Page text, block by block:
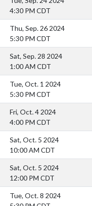
4:30 PM CDT
Thu, Sep. 26 2024
5:30 PM CDT
Sat, Sep. 28 2024
1:00 AM CDT
Tue, Oct. 1 2024
5:30 PM CDT
Fri, Oct. 4 2024
4:00 PM CDT
Sat, Oct. 5 2024
10:00 AM CDT
Sat, Oct. 5 2024
12:00 PM CDT
Tue, Oct. 8 2024